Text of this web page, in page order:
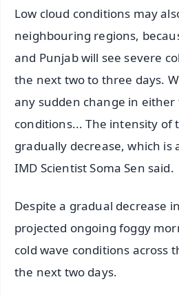
Low cloud conditions may
neighbouring regions,
and Punjab will see severe
the next two to three days.
any sudden change in
conditions... The intensity of
gradually decrease, which is
IMD Scientist Soma Sen said.
Despite a gradual decrease
projected ongoing foggy
cold wave conditions across
the next two days.